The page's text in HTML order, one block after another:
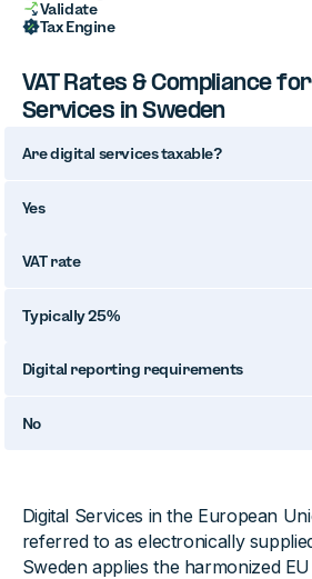
Validate
Tax Engine
VAT Rates & Compliance
Services in Sweden
Are digital services taxable?
Yes
VAT rate
Typically 25%
Digital reporting requirements
No
Digital Services in the European
referred to as electronically
Sweden applies the harmonized